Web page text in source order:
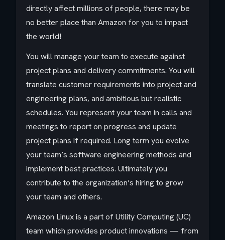
directly affect millions of people, there may be
no better place than Amazon for you to impact
the world!
You will manage your team to execute against
project plans and delivery commitments. You will
translate customer requirements into project and
engineering plans, and ambitious but realistic
schedules. You represent your team in calls and
meetings to report on progress and update
project plans if required. Long term you evolve
your team’s software engineering methods and
implement best practices. Ultimately you
contribute to the organization’s hiring to grow
your team and others.
Amazon Linux is a part of Utility Computing (UC)
team which provides product innovations — from